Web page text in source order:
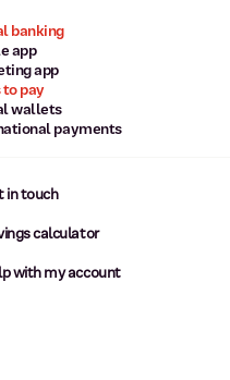
banking
app
app
to pay
wallets
payments
in touch
calculator
with my account